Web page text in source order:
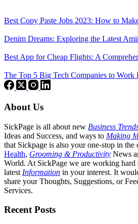
Best Copy Paste Jobs 2023: How to
Denim Dreams: Exploring the Latest
Best App for Cheap Flights: A
The Top 5 Big Tech Companies to Work
About Us
SickPage is all about new Business
Ideas and Success, and ways to Making
that Sickpage is also your one-stop in the
Health, Grooming & Productivity News
World. At SickPage we are working
latest Information in your interest. It
share your Thoughts, Suggestions, or
Services.
Recent Posts